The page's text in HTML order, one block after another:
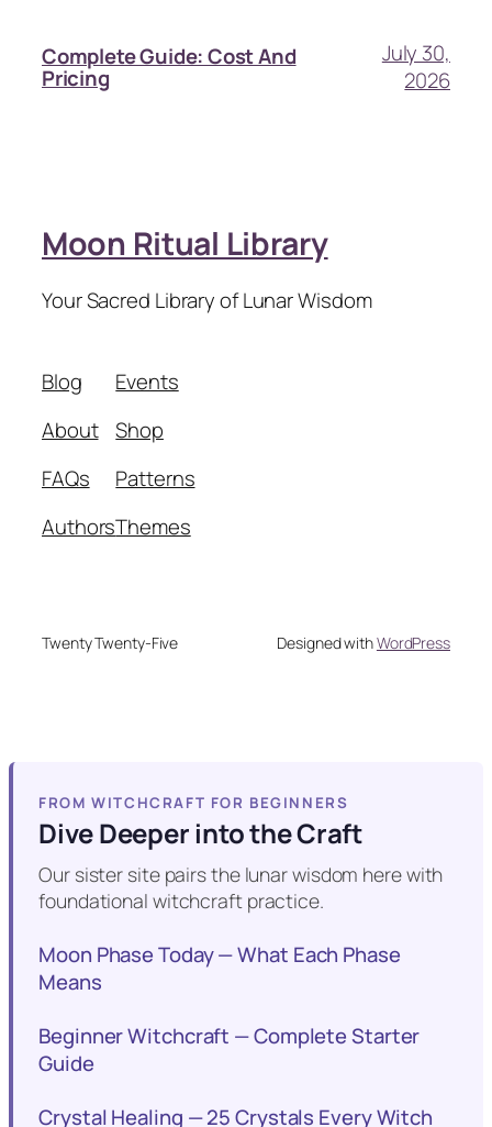
Complete Guide: Cost And
Pricing
July 30,
2026
Moon Ritual Library
Your Sacred Library of Lunar Wisdom
Blog
About
FAQs
Authors
Events
Shop
Patterns
Themes
Twenty Twenty-Five Designed withWordPress
FROM WITCHCRAFT FOR BEGINNERS
Dive Deeper into the Craft
Our sister site pairs the lunar wisdom here with
foundational witchcraft practice.
Moon Phase Today — What Each Phase
Means
Beginner Witchcraft — Complete Starter
Guide
Crystal Healing — 25 Crystals Every Witch